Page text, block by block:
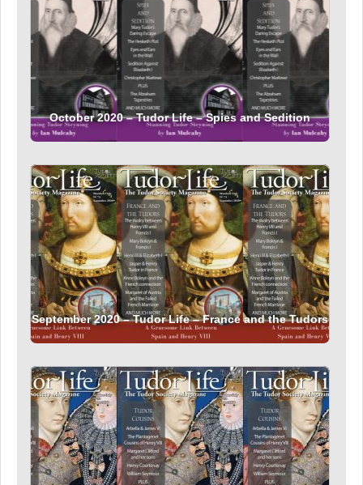
October 2020 – Tudor Life – Spies and Sedition
September 2020 – Tudor Life – France and the Tudors